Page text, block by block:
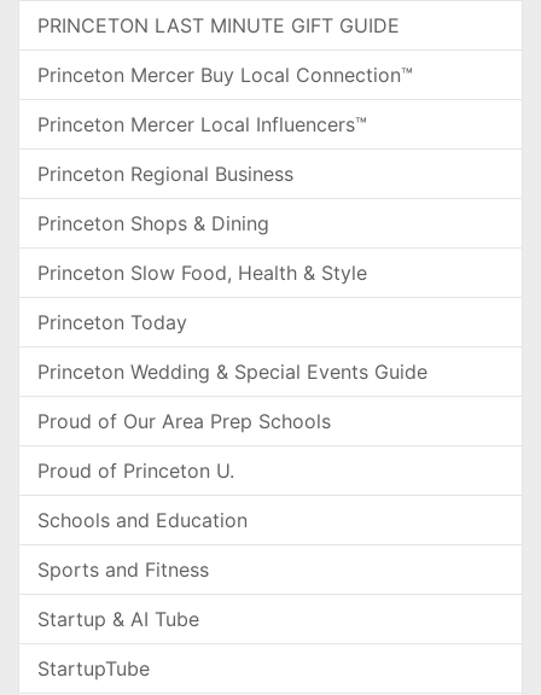
PRINCETON LAST MINUTE GIFT GUIDE
Princeton Mercer Buy Local Connection™
Princeton Mercer Local Influencers™
Princeton Regional Business
Princeton Shops & Dining
Princeton Slow Food, Health & Style
Princeton Today
Princeton Wedding & Special Events Guide
Proud of Our Area Prep Schools
Proud of Princeton U.
Schools and Education
Sports and Fitness
Startup & AI Tube
StartupTube